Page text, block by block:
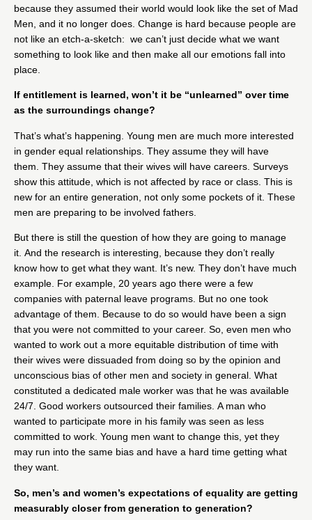
because they assumed their world would look like the set of Mad
Men, and it no longer does. Change is hard because people are
not like an etch-a-sketch: we can’t just decide what we want
something to look like and then make all our emotions fall into
place.
If entitlement is learned, won’t it be “unlearned” over time
as the surroundings change?
That’s what’s happening. Young men are much more interested
in gender equal relationships. They assume they will have
them. They assume that their wives will have careers. Surveys
show this attitude, which is not affected by race or class. This is
new for an entire generation, not only some pockets of it. These
men are preparing to be involved fathers.
But there is still the question of how they are going to manage
it. And the research is interesting, because they don’t really
know how to get what they want. It’s new. They don’t have much
example. For example, 20 years ago there were a few
companies with paternal leave programs. But no one took
advantage of them. Because to do so would have been a sign
that you were not committed to your career. So, even men who
wanted to work out a more equitable distribution of time with
their wives were dissuaded from doing so by the opinion and
unconscious bias of other men and society in general. What
constituted a dedicated male worker was that he was available
24/7. Good workers outsourced their families. A man who
wanted to participate more in his family was seen as less
committed to work. Young men want to change this, yet they
may run into the same bias and have a hard time getting what
they want.
So, men’s and women’s expectations of equality are getting
measurably closer from generation to generation?